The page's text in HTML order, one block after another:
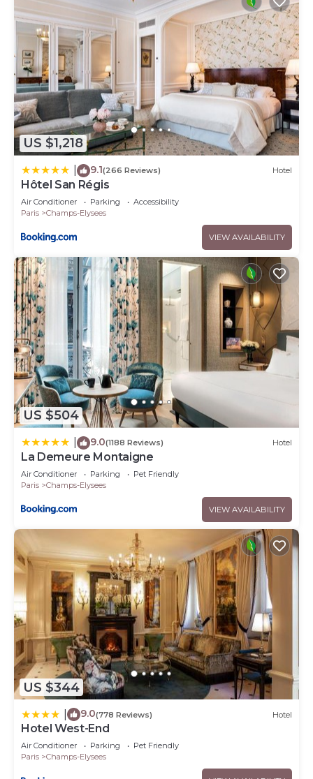
US $1,218
9.1(266 Reviews) Hotel
Hôtel San Régis
Air Conditioner Parking
Accessibility
Paris
Champs-Elysees
VIEW AVAILABILITY
US $504
9.0(1188 Reviews) Hotel
La Demeure Montaigne
Air Conditioner Parking
Pet Friendly
Paris
Champs-Elysees
VIEW AVAILABILITY
US $344
9.0(778 Reviews) Hotel
Hotel West-End
Air Conditioner Parking
Pet Friendly
Paris
Champs-Elysees